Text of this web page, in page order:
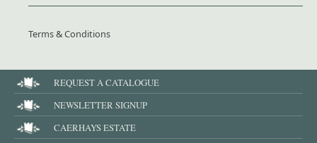
Terms & Conditions
REQUEST A CATALOGUE
NEWSLETTER SIGNUP
CAERHAYS ESTATE